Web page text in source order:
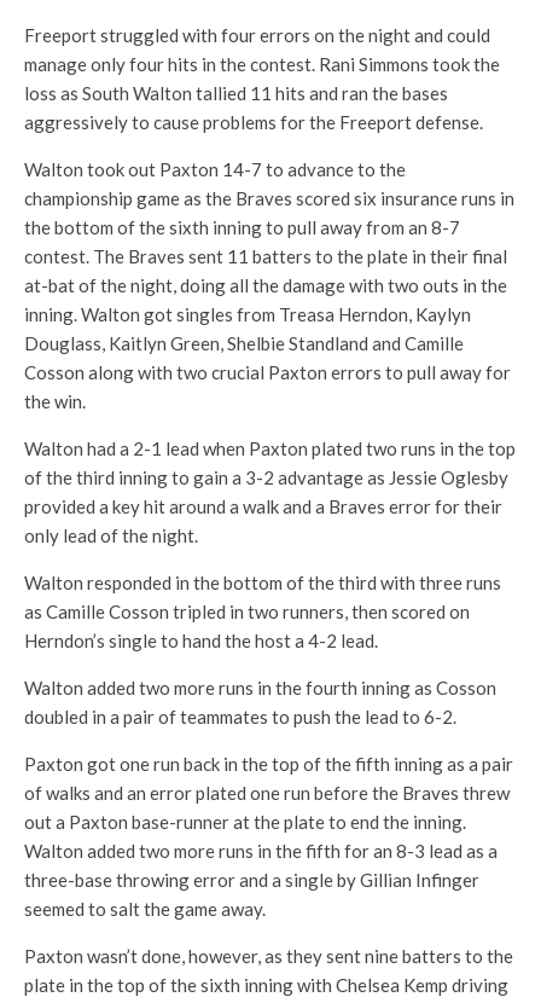
Freeport struggled with four errors on the night and could
manage only four hits in the contest. Rani Simmons took the
loss as South Walton tallied 11 hits and ran the bases
aggressively to cause problems for the Freeport defense.
Walton took out Paxton 14-7 to advance to the
championship game as the Braves scored six insurance runs in
the bottom of the sixth inning to pull away from an 8-7
contest. The Braves sent 11 batters to the plate in their final
at-bat of the night, doing all the damage with two outs in the
inning. Walton got singles from Treasa Herndon, Kaylyn
Douglass, Kaitlyn Green, Shelbie Standland and Camille
Cosson along with two crucial Paxton errors to pull away for
the win.
Walton had a 2-1 lead when Paxton plated two runs in the top
of the third inning to gain a 3-2 advantage as Jessie Oglesby
provided a key hit around a walk and a Braves error for their
only lead of the night.
Walton responded in the bottom of the third with three runs
as Camille Cosson tripled in two runners, then scored on
Herndon’s single to hand the host a 4-2 lead.
Walton added two more runs in the fourth inning as Cosson
doubled in a pair of teammates to push the lead to 6-2.
Paxton got one run back in the top of the fifth inning as a pair
of walks and an error plated one run before the Braves threw
out a Paxton base-runner at the plate to end the inning.
Walton added two more runs in the fifth for an 8-3 lead as a
three-base throwing error and a single by Gillian Infinger
seemed to salt the game away.
Paxton wasn’t done, however, as they sent nine batters to the
plate in the top of the sixth inning with Chelsea Kemp driving